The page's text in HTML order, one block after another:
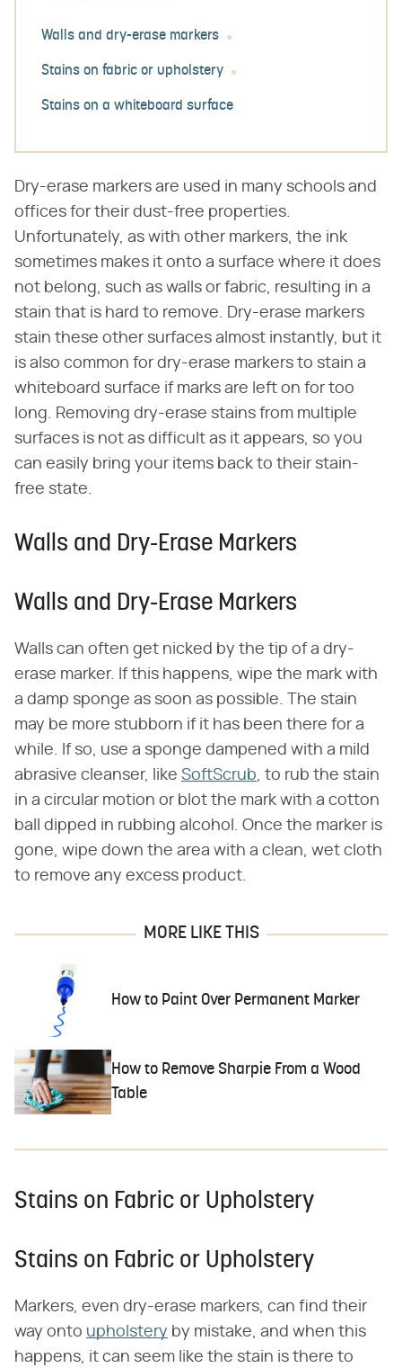
Walls and dry-erase markers
Stains on fabric or upholstery
Stains on a whiteboard surface
Dry-erase markers are used in many schools and
offices for their dust-free properties.
Unfortunately, as with other markers, the ink
sometimes makes it onto a surface where it does
not belong, such as walls or fabric, resulting in a
stain that is hard to remove. Dry-erase markers
stain these other surfaces almost instantly, but it
is also common for dry-erase markers to stain a
whiteboard surface if marks are left on for too
long. Removing dry-erase stains from multiple
surfaces is not as difficult as it appears, so you
can easily bring your items back to their stain-
free state.
Walls and Dry-Erase Markers
Walls and Dry-Erase Markers
Walls can often get nicked by the tip of a dry-
erase marker. If this happens, wipe the mark with
a damp sponge as soon as possible. The stain
may be more stubborn if it has been there for a
while. If so, use a sponge dampened with a mild
abrasive cleanser, like SoftScrub, to rub the stain
in a circular motion or blot the mark with a cotton
ball dipped in rubbing alcohol. Once the marker is
gone, wipe down the area with a clean, wet cloth
to remove any excess product.
MORE LIKE THIS
How to Paint Over Permanent Marker
How to Remove Sharpie From a Wood
Table
Stains on Fabric or Upholstery
Stains on Fabric or Upholstery
Markers, even dry-erase markers, can find their
way onto upholstery by mistake, and when this
happens, it can seem like the stain is there to